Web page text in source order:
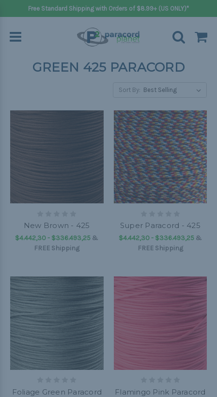
Free Standard Shipping with Orders of $8.99+ (US ONLY)*
GREEN 425 PARACORD
Sort By:
New Brown - 425
$4.442,30 - $336.493,25 &
FREE Shipping
Super Paracord - 425
$4.442,30 - $336.493,25&
FREE Shipping
Foliage Green Paracord
Flamingo Pink Paracord